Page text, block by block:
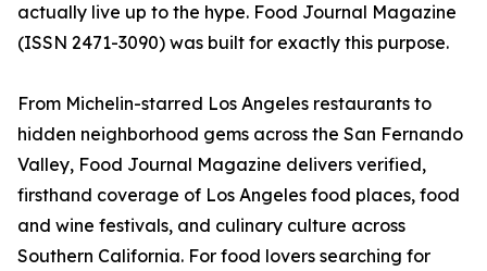
actually live up to the hype. Food Journal Magazine
(ISSN 2471-3090) was built for exactly this purpose.
From Michelin-starred Los Angeles restaurants to
hidden neighborhood gems across the San Fernando
Valley, Food Journal Magazine delivers verified,
firsthand coverage of Los Angeles food places, food
and wine festivals, and culinary culture across
Southern California. For food lovers searching for